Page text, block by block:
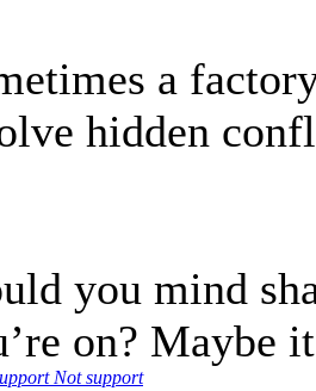
a
hidden
you mind
on? Maybe
Not support